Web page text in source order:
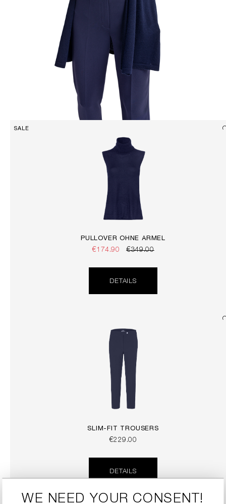
SALE
PULLOVER OHNE ÄRMEL
€174.90 €349.00
DETAILS
SLIM-FIT TROUSERS
€229.00
DETAILS
WE NEED YOUR CONSENT!